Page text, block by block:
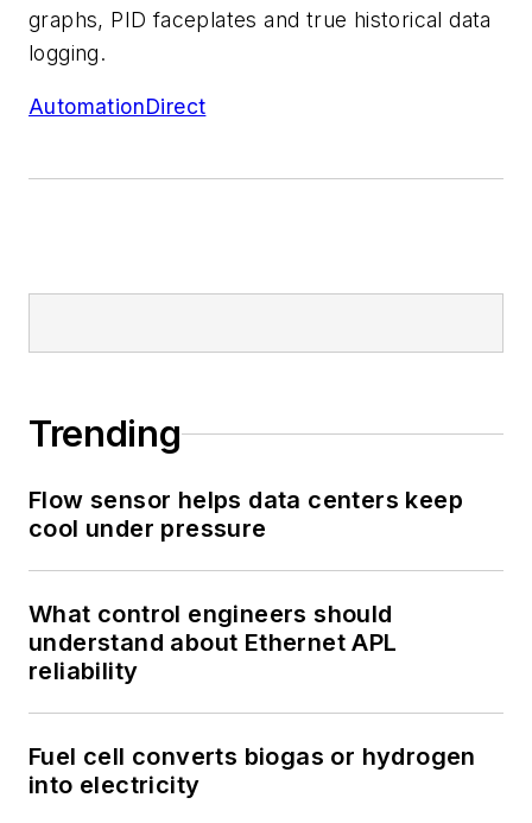
graphs, PID faceplates and true historical data
logging.
AutomationDirect
Trending
Flow sensor helps data centers keep
cool under pressure
What control engineers should
understand about Ethernet APL
reliability
Fuel cell converts biogas or hydrogen
into electricity